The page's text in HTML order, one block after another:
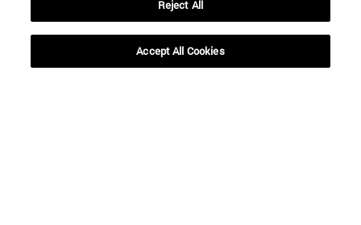
Shortcuts
(opens in new window)
My email(opens in new window)
Reject All
Accept All Cookies